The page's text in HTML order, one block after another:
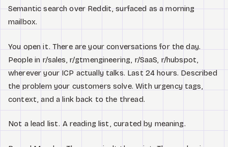
Semantic search over Reddit, surfaced as a morning
mailbox.
You open it. There are your conversations for the day.
People in r/sales, r/gtmengineering, r/SaaS, r/hubspot,
wherever your ICP actually talks. Last 24 hours. Described
the problem your customers solve. With urgency tags,
context, and a link back to the thread.
Not a lead list. A reading list, curated by meaning.